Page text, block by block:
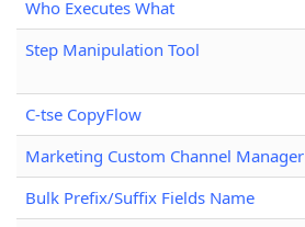
Who Executes What
Step Manipulation Tool
C-tse CopyFlow
Marketing Custom Channel Manager
Bulk Prefix/Suffix Fields Name